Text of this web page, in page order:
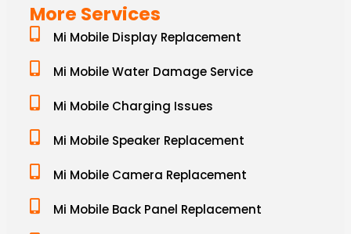
More Services
Mi Mobile Display Replacement
Mi Mobile Water Damage Service
Mi Mobile Charging Issues
Mi Mobile Speaker Replacement
Mi Mobile Camera Replacement
Mi Mobile Back Panel Replacement